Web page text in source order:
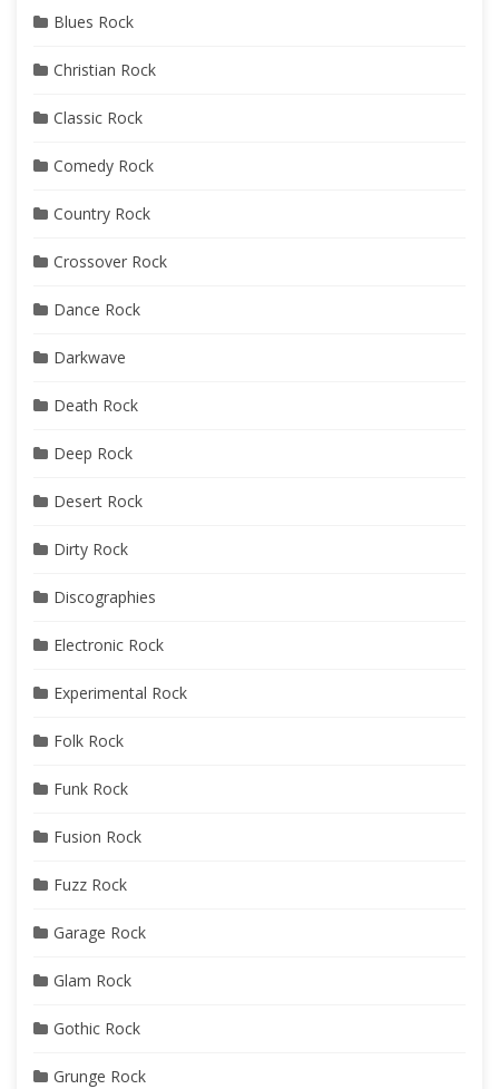
Blues Rock
Christian Rock
Classic Rock
Comedy Rock
Country Rock
Crossover Rock
Dance Rock
Darkwave
Death Rock
Deep Rock
Desert Rock
Dirty Rock
Discographies
Electronic Rock
Experimental Rock
Folk Rock
Funk Rock
Fusion Rock
Fuzz Rock
Garage Rock
Glam Rock
Gothic Rock
Grunge Rock